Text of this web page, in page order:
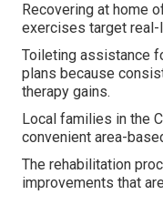
Recovering at home
exercises target
Toileting assistance
plans because
therapy gains.
Local families in the
convenient area-
The rehabilitation
improvements that